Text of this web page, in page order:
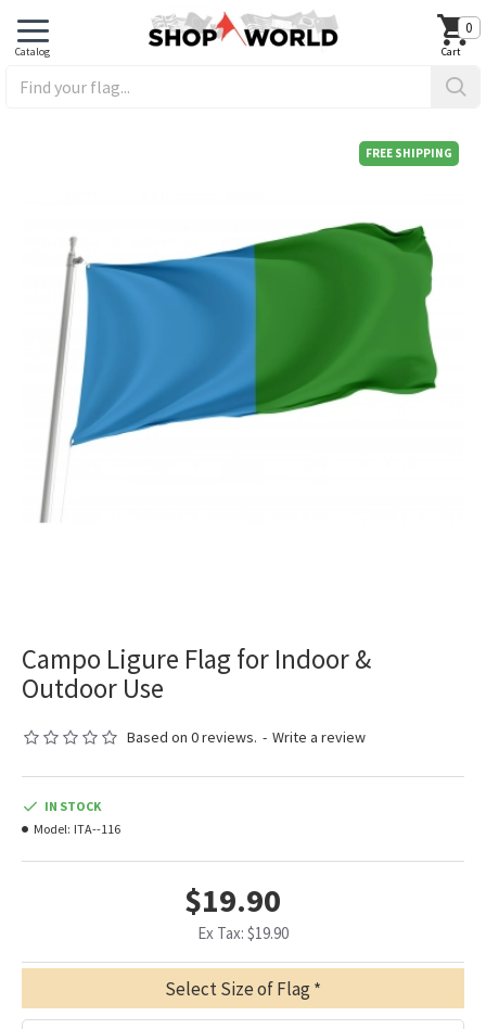
0
FREE SHIPPING
Campo Ligure Flag for Indoor &
Outdoor Use
Based on 0 reviews. - Write a review
$19.90
Ex Tax: $19.90
IN STOCK
Model: ITA--116
Select Size of Flag